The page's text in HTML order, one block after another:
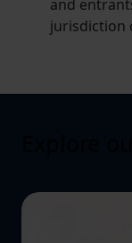
and
jurisdiction